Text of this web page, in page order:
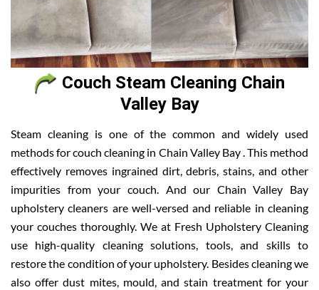
Couch Steam Cleaning Chain
Valley Bay
Steam cleaning is one of the common and widely used
methods for couch cleaning in Chain Valley Bay . This method
effectively removes ingrained dirt, debris, stains, and other
impurities from your couch. And our Chain Valley Bay
upholstery cleaners are well-versed and reliable in cleaning
your couches thoroughly. We at Fresh Upholstery Cleaning
use high-quality cleaning solutions, tools, and skills to
restore the condition of your upholstery. Besides cleaning we
also offer dust mites, mould, and stain treatment for your